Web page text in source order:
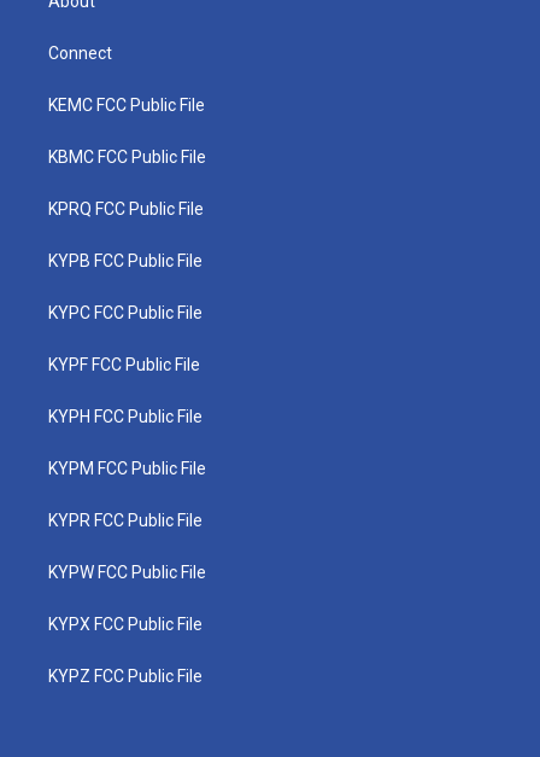
Connect
KEMC FCC Public File
KBMC FCC Public File
KPRQ FCC Public File
KYPB FCC Public File
KYPC FCC Public File
KYPF FCC Public File
KYPH FCC Public File
KYPM FCC Public File
KYPR FCC Public File
KYPW FCC Public File
KYPX FCC Public File
KYPZ FCC Public File